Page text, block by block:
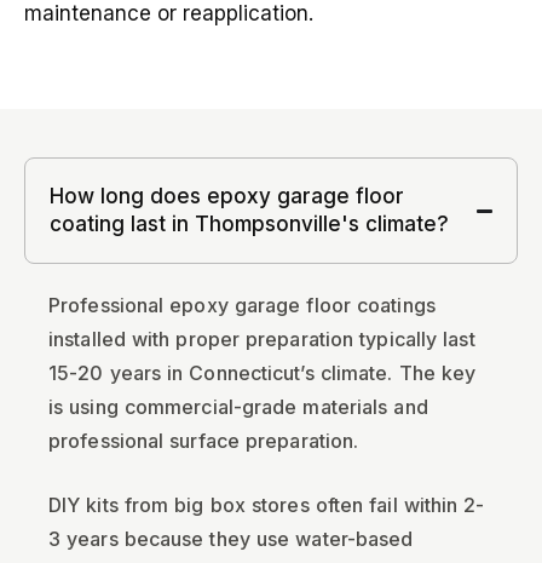
maintenance or reapplication.
How long does epoxy garage floor
coating last in Thompsonville's climate?
Professional epoxy garage floor coatings
installed with proper preparation typically last
15-20 years in Connecticut’s climate. The key
is using commercial-grade materials and
professional surface preparation.
DIY kits from big box stores often fail within 2-
3 years because they use water-based